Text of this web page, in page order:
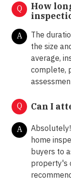
Q
How
A
The
the size
average,
complete,
Q Can I
A
home
buyers to
property's